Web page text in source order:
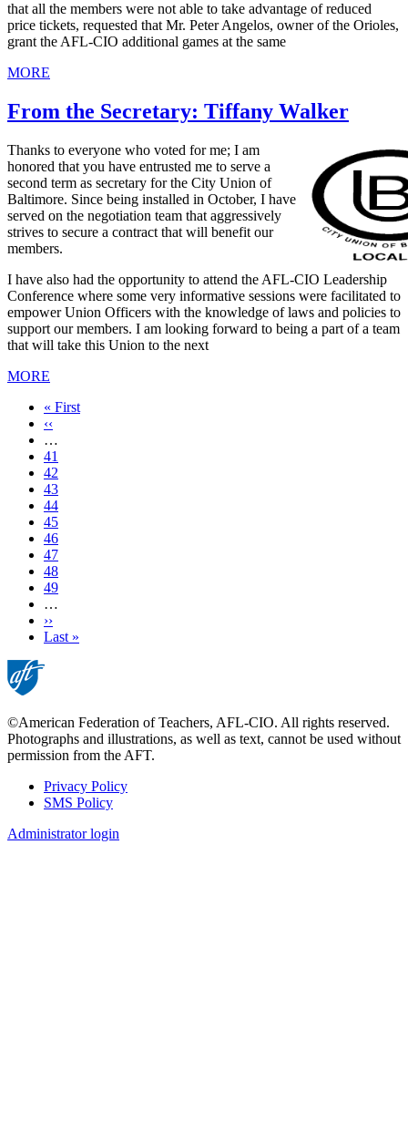
that all the members were not able to take advantage of reduced
price tickets, requested that Mr. Peter Angelos, owner of the Orioles,
grant the AFL-CIO additional games at the same
MORE
From the Secretary: Tiffany Walker
Thanks to everyone who voted for me; I am
honored that you have entrusted me to serve a
second term as secretary for the City Union of
Baltimore. Since being installed in October, I have
served on the negotiation team that aggressively
strives to secure a contract that will benefit our
members.
I have also had the opportunity to attend the AFL-CIO Leadership
Conference where some very informative sessions were facilitated to
empower Union Officers with the knowledge of laws and policies to
support our members. I am looking forward to being a part of a team
that will take this Union to the next
MORE
First
page
« First
Previous
page
‹‹
…
Page
41
Page
42
Page
43
Page
44
Current
page
45
Page
46
Page
47
Page
48
Page
49
…
Next
page
››
Last
Last »
©American Federation of Teachers, AFL-CIO. All rights reserved.
Photographs and illustrations, as well as text, cannot be used without
permission from the AFT.
Footer
Privacy Policy
SMS Policy
Administrator login